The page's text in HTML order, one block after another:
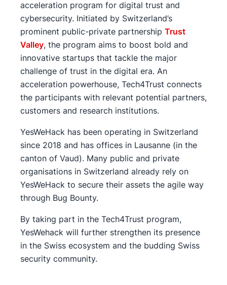
acceleration program for digital trust and
cybersecurity. Initiated by Switzerland’s
prominent public-private partnership Trust
Valley, the program aims to boost bold and
innovative startups that tackle the major
challenge of trust in the digital era. An
acceleration powerhouse, Tech4Trust connects
the participants with relevant potential partners,
customers and research institutions.
YesWeHack has been operating in Switzerland
since 2018 and has offices in Lausanne (in the
canton of Vaud). Many public and private
organisations in Switzerland already rely on
YesWeHack to secure their assets the agile way
through Bug Bounty.
By taking part in the Tech4Trust program,
YesWehack will further strengthen its presence
in the Swiss ecosystem and the budding Swiss
security community.